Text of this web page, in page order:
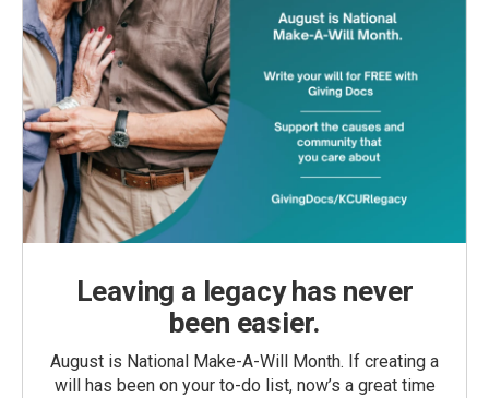
Leaving a legacy has never
been easier.
August is National Make-A-Will Month. If creating a
will has been on your to-do list, now’s a great time